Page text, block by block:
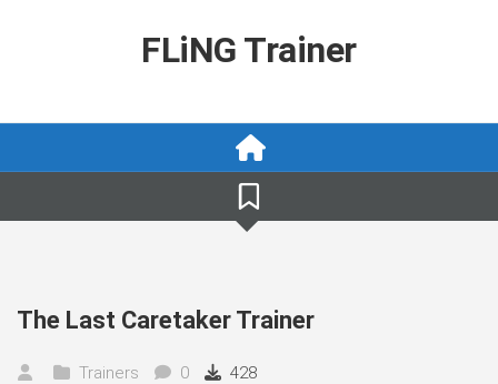
FLiNG Trainer
The Last Caretaker Trainer
Trainers 0 428